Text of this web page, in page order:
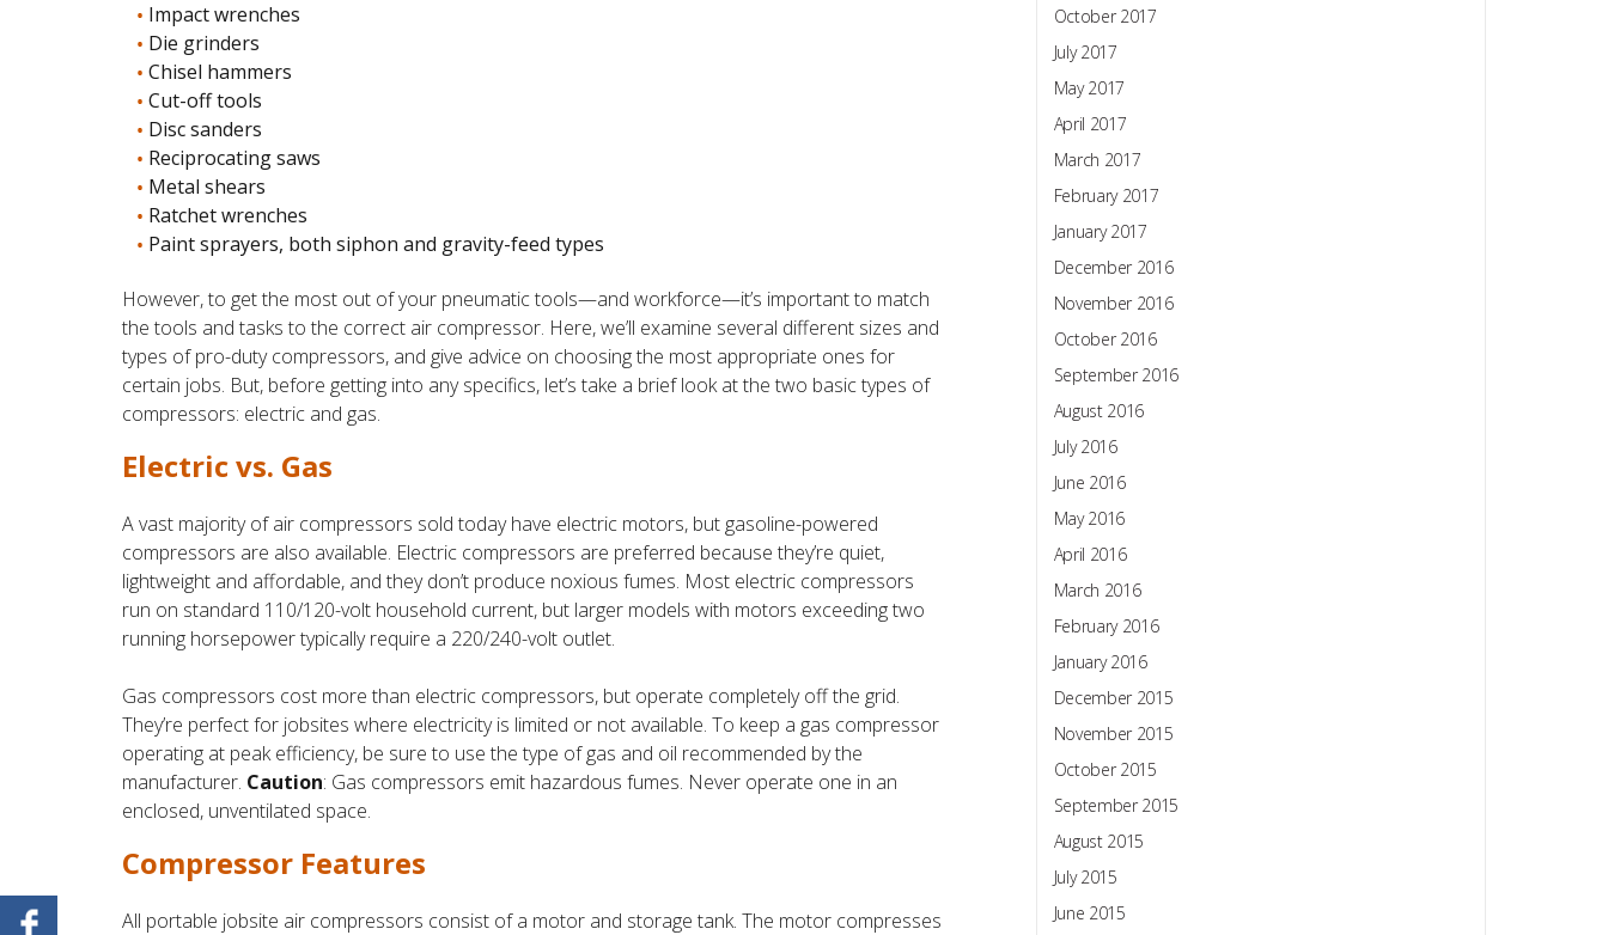
Impact wrenches
Die grinders
Chisel hammers
Cut-off tools
Disc sanders
Reciprocating saws
Metal shears
Ratchet wrenches
Paint sprayers, both siphon and gravity-feed types
However, to get the most out of your pneumatic tools—and workforce—it’s important to match
the tools and tasks to the correct air compressor. Here, we’ll examine several different sizes and
types of pro-duty compressors, and give advice on choosing the most appropriate ones for
certain jobs. But, before getting into any specifics, let’s take a brief look at the two basic types of
compressors: electric and gas.
Electric vs. Gas
A vast majority of air compressors sold today have electric motors, but gasoline-powered
compressors are also available. Electric compressors are preferred because they’re quiet,
lightweight and affordable, and they don’t produce noxious fumes. Most electric compressors
run on standard 110/120-volt household current, but larger models with motors exceeding two
running horsepower typically require a 220/240-volt outlet.
Gas compressors cost more than electric compressors, but operate completely off the grid.
They’re perfect for jobsites where electricity is limited or not available. To keep a gas compressor
operating at peak efficiency, be sure to use the type of gas and oil recommended by the
manufacturer. Caution: Gas compressors emit hazardous fumes. Never operate one in an
enclosed, unventilated space.
Compressor Features
All portable jobsite air compressors consist of a motor and storage tank. The motor compresses
October 2017
July 2017
May 2017
April 2017
March 2017
February 2017
January 2017
December 2016
November 2016
October 2016
September 2016
August 2016
July 2016
June 2016
May 2016
April 2016
March 2016
February 2016
January 2016
December 2015
November 2015
October 2015
September 2015
August 2015
July 2015
June 2015